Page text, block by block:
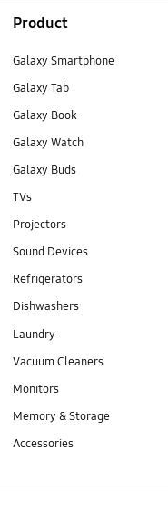
Product
Galaxy Smartphone
Galaxy Tab
Galaxy Book
Galaxy Watch
Galaxy Buds
TVs
Projectors
Sound Devices
Refrigerators
Dishwashers
Laundry
Vacuum Cleaners
Monitors
Memory & Storage
Accessories